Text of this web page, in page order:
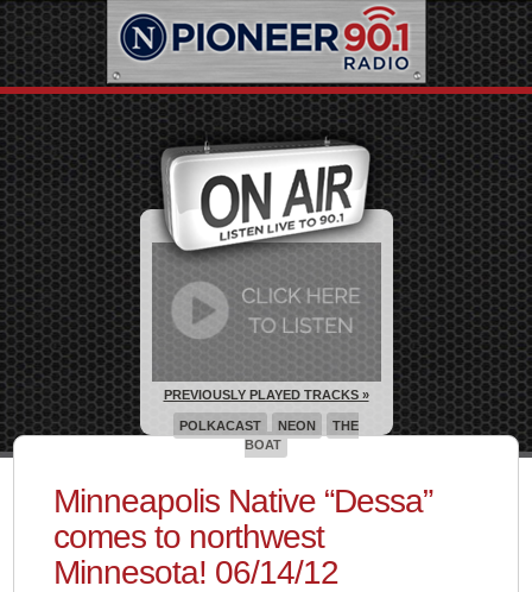
Minneapolis Native “Dessa”
comes to northwest
Minnesota! 06/14/12
PREVIOUSLY PLAYED TRACKS »
POLKACAST NEON
THE
BOAT